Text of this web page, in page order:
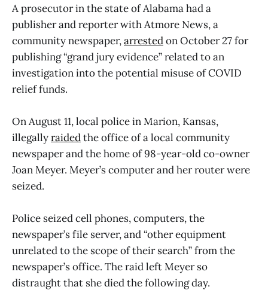
A prosecutor in the state of Alabama had a
publisher and reporter with Atmore News, a
community newspaper,arrestedon October 27 for
publishing “grand jury evidence” related to an
investigation into the potential misuse of COVID
relief funds.
On August 11, local police in Marion, Kansas,
illegallyraidedthe office of a local community
newspaper and the home of 98-year-old co-owner
Joan Meyer. Meyer’s computer and her router were
seized.
Police seized cell phones, computers, the
newspaper’s file server, and “other equipment
unrelated to the scope of their search” from the
newspaper’s office. The raid left Meyer so
distraught that she died the following day.